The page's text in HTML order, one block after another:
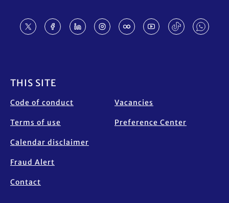
THIS SITE
Code of conduct
Terms of use
Calendar disclaimer
Fraud Alert
Contact
Vacancies
Preference Center